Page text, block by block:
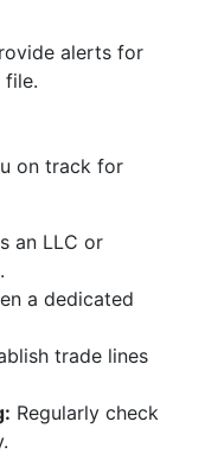
alerts for
file.
on track for
an LLC or
a dedicated
trade lines
Regularly check